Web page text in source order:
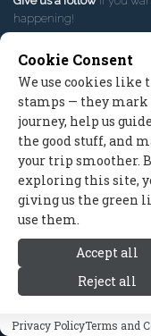
Sun
happening!
Contact Us
Cookie Consent
We use cookies like
stamps — they mark
journey, help us
the good stuff, and
your trip smoother.
exploring this site,
giving us the green
use them.
Accept all
Reject all
Privacy PolicyTerms and